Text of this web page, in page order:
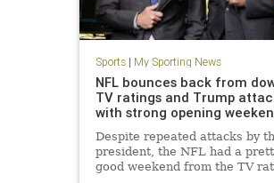
Sports| My Sporting News
NFL bounces back from
TV ratings and Trump
with strong opening
Despite repeated attacks by
president, the NFL had a
good weekend from the TV